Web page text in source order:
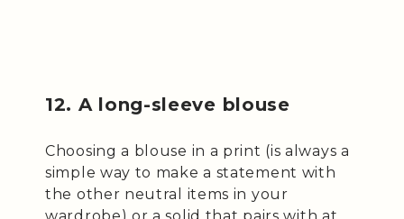
12. A long-sleeve blouse
Choosing a blouse in a print (is always a
simple way to make a statement with
the other neutral items in your
wardrobe) or a solid that pairs with at